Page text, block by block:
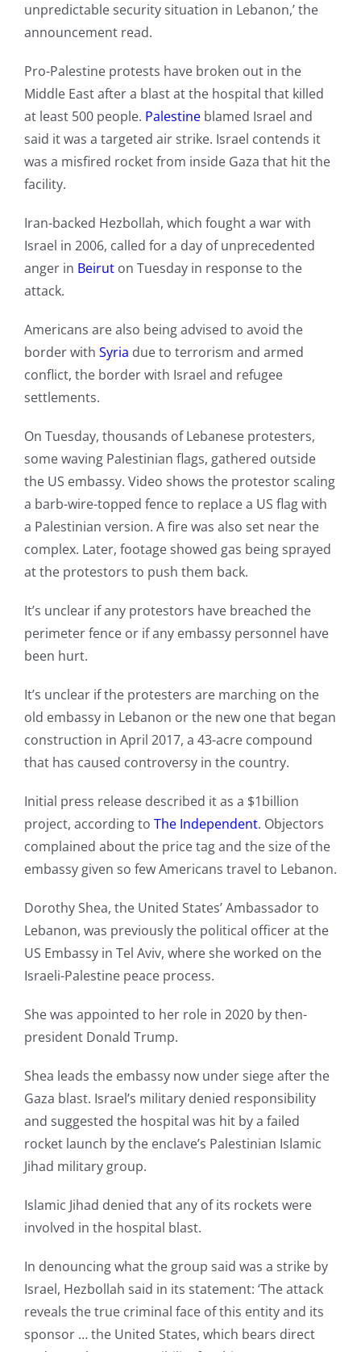
unpredictable security situation in Lebanon,’ the
announcement read.
Pro-Palestine protests have broken out in the
Middle East after a blast at the hospital that killed
at least 500 people. Palestineblamed Israel and
said it was a targeted air strike. Israel contends it
was a misfired rocket from inside Gaza that hit the
facility.
Iran-backed Hezbollah, which fought a war with
Israel in 2006, called for a day of unprecedented
anger in Beiruton Tuesday in response to the
attack.
Americans are also being advised to avoid the
border with Syria due to terrorism and armed
conflict, the border with Israel and refugee
settlements.
On Tuesday, thousands of Lebanese protesters,
some waving Palestinian flags, gathered outside
the US embassy. Video shows the protestor scaling
a barb-wire-topped fence to replace a US flag with
a Palestinian version. A fire was also set near the
complex. Later, footage showed gas being sprayed
at the protestors to push them back.
It’s unclear if any protestors have breached the
perimeter fence or if any embassy personnel have
been hurt.
It’s unclear if the protesters are marching on the
old embassy in Lebanon or the new one that began
construction in April 2017, a 43-acre compound
that has caused controversy in the country.
Initial press release described it as a $1billion
project, according to The Independent. Objectors
complained about the price tag and the size of the
embassy given so few Americans travel to Lebanon.
Dorothy Shea, the United States’ Ambassador to
Lebanon, was previously the political officer at the
US Embassy in Tel Aviv, where she worked on the
Israeli-Palestine peace process.
She was appointed to her role in 2020 by then-
president Donald Trump.
Shea leads the embassy now under siege after the
Gaza blast. Israel’s military denied responsibility
and suggested the hospital was hit by a failed
rocket launch by the enclave’s Palestinian Islamic
Jihad military group.
Islamic Jihad denied that any of its rockets were
involved in the hospital blast.
In denouncing what the group said was a strike by
Israel, Hezbollah said in its statement: ‘The attack
reveals the true criminal face of this entity and its
sponsor … the United States, which bears direct